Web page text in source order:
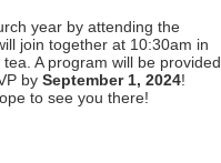
year by attending the
join together at 10:30am in
A program will be provided
by September 1, 2024!
to see you there!